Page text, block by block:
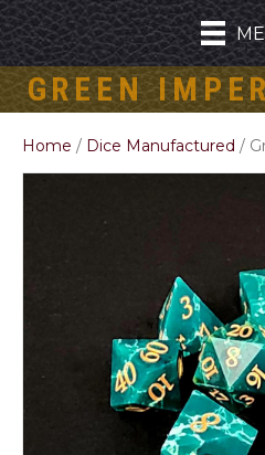
GREEN
Home / Dice Manufactured /